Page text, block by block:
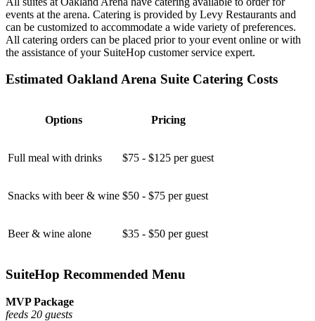
events at the arena. Catering is provided by Levy Restaurants and
can be customized to accommodate a wide variety of preferences.
All catering orders can be placed prior to your event online or with
the assistance of your SuiteHop customer service expert.
Estimated Oakland Arena Suite Catering Costs
Options Pricing
Full meal with drinks $75 - $125 per guest
Snacks with beer & wine $50 - $75 per guest
Beer & wine alone $35 - $50 per guest
SuiteHop Recommended Menu
MVP Package
feeds 20 guests